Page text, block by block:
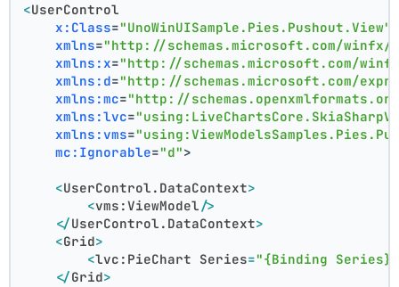
<UserControl
x:Class="UnoWinUISample.Pies.Pushout.View"
xmlns="http://schemas.microsoft.com/winfx/
xmlns:x="http://schemas.microsoft.com/
xmlns:d="http://schemas.microsoft.com/
xmlns:mc="http://
xmlns:lvc=
xmlns:vms=
mc:Ignorable="d">
<UserControl.DataContext>
<vms:ViewModel/>
</UserControl.DataContext>
<Grid>
<lvc:PieChart Series="{Binding
</Grid>